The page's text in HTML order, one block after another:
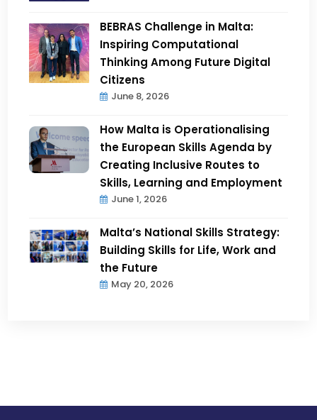
BEBRAS Challenge in Malta:
Inspiring Computational
Thinking Among Future Digital
Citizens
June 8, 2026
How Malta is Operationalising
the European Skills Agenda by
Creating Inclusive Routes to
Skills, Learning and Employment
June 1, 2026
Malta’s National Skills Strategy:
Building Skills for Life, Work and
the Future
May 20, 2026